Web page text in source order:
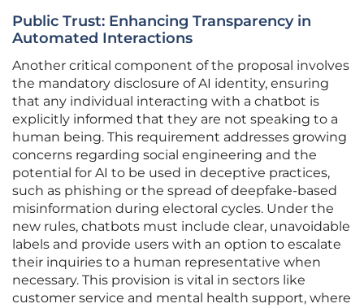
Public Trust: Enhancing Transparency in
Automated Interactions
Another critical component of the proposal involves
the mandatory disclosure of AI identity, ensuring
that any individual interacting with a chatbot is
explicitly informed that they are not speaking to a
human being. This requirement addresses growing
concerns regarding social engineering and the
potential for AI to be used in deceptive practices,
such as phishing or the spread of deepfake-based
misinformation during electoral cycles. Under the
new rules, chatbots must include clear, unavoidable
labels and provide users with an option to escalate
their inquiries to a human representative when
necessary. This provision is vital in sectors like
customer service and mental health support, where